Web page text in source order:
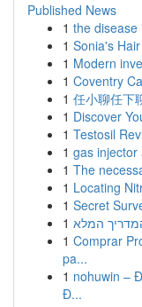
Published News
1 the disease
1 Sonia's
1 Modern
1 Coventry
1 任小聊任下
1 Discover
1 Testosil
1 gas injector
1 The
1 Locating
1 Secret
1 המלא
1 Comprar
pa...
1 nohuwin –
Đ...